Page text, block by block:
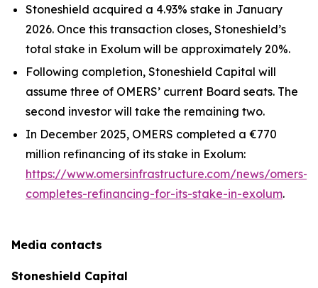
Stoneshield acquired a 4.93% stake in January
2026. Once this transaction closes, Stoneshield’s
total stake in Exolum will be approximately 20%.
Following completion, Stoneshield Capital will
assume three of OMERS’ current Board seats. The
second investor will take the remaining two.
In December 2025, OMERS completed a €770
million refinancing of its stake in Exolum:
https://www.omersinfrastructure.com/news/omers-
completes-refinancing-for-its-stake-in-exolum.
Media contacts
Stoneshield Capital